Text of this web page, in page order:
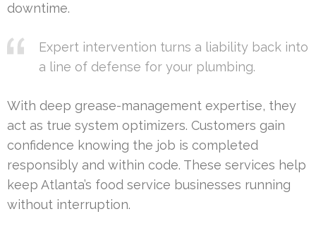
downtime.
Expert intervention turns a liability back into
a line of defense for your plumbing.
With deep grease-management expertise, they
act as true system optimizers. Customers gain
confidence knowing the job is completed
responsibly and within code. These services help
keep Atlanta’s food service businesses running
without interruption.